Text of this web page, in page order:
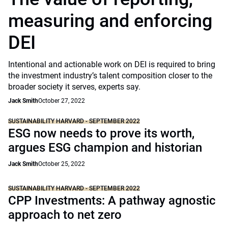
measuring and enforcing
DEI
Intentional and actionable work on DEI is required to bring
the investment industry’s talent composition closer to the
broader society it serves, experts say.
Jack SmithOctober 27, 2022
SUSTAINABILITY HARVARD - SEPTEMBER 2022
ESG now needs to prove its worth,
argues ESG champion and historian
Jack SmithOctober 25, 2022
SUSTAINABILITY HARVARD - SEPTEMBER 2022
CPP Investments: A pathway agnostic
approach to net zero